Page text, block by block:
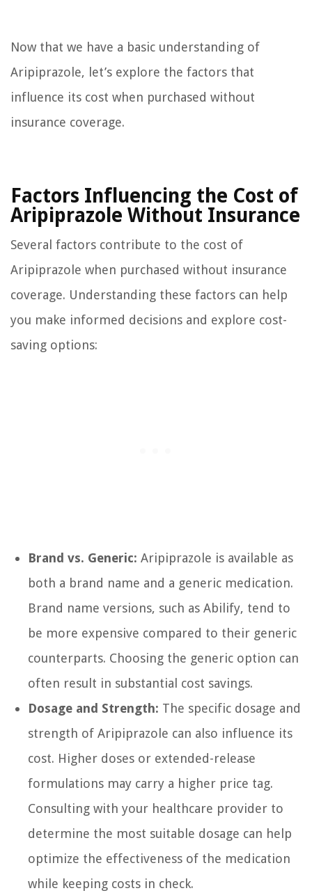
Now that we have a basic understanding of
Aripiprazole, let’s explore the factors that
influence its cost when purchased without
insurance coverage.
Factors Influencing the Cost of
Aripiprazole Without Insurance
Several factors contribute to the cost of
Aripiprazole when purchased without insurance
coverage. Understanding these factors can help
you make informed decisions and explore cost-
saving options:
Brand vs. Generic: Aripiprazole is available as
both a brand name and a generic medication.
Brand name versions, such as Abilify, tend to
be more expensive compared to their generic
counterparts. Choosing the generic option can
often result in substantial cost savings.
Dosage and Strength: The specific dosage and
strength of Aripiprazole can also influence its
cost. Higher doses or extended-release
formulations may carry a higher price tag.
Consulting with your healthcare provider to
determine the most suitable dosage can help
optimize the effectiveness of the medication
while keeping costs in check.